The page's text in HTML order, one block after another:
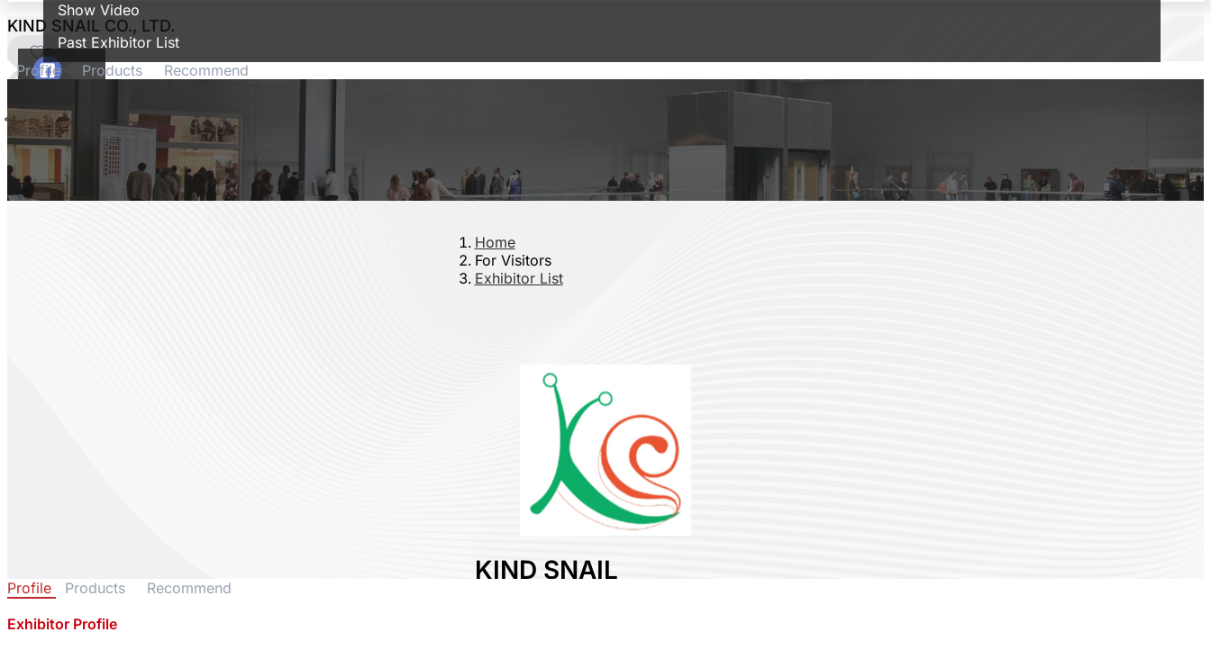
Show Video
Past Exhibitor List
KIND SNAIL CO., LTD.
0
Profile Products Recommend
Home
For Visitors
Exhibitor List
KIND SNAIL
Profile Products Recommend
Exhibitor Profile